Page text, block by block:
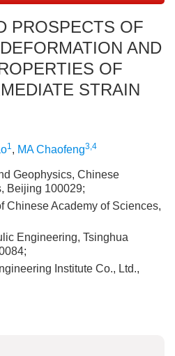
PROSPECTS OF
AND
OF
STRAIN
1, MA Chaofeng3,4
Geophysics, Chinese
Beijing 100029;
Chinese Academy of Sciences,
Engineering, Tsinghua
Institute Co., Ltd.,